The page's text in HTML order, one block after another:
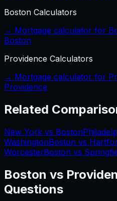
Boston Calculators
→ Mortgage calculator for
Boston
Providence Calculators
→ Mortgage calculator for
Providence
Related
New York vs Boston
WashingtonBoston vs
WorcesterBoston vs
Boston vs
Questions